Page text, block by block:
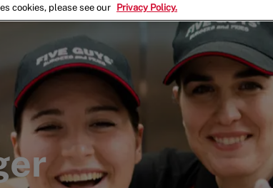
cookies, please see our
Privacy Policy.